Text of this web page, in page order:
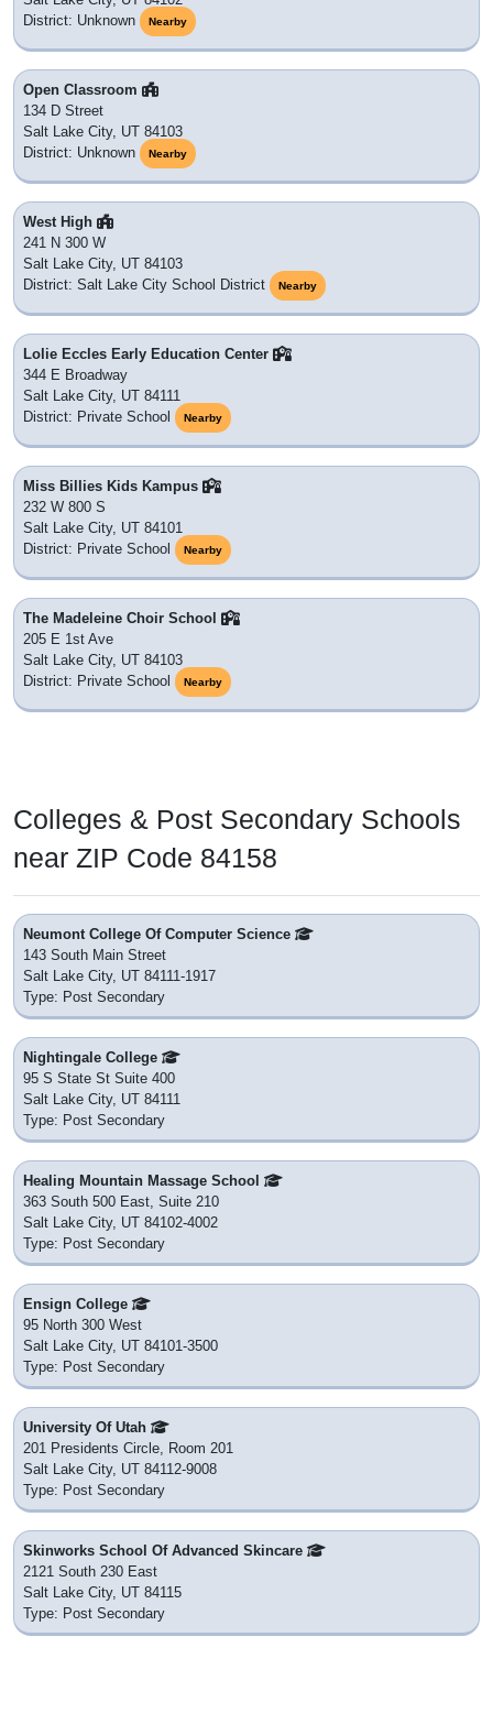
District: Unknown
Nearby
Open Classroom
134 D Street
Salt Lake City, UT 84103
District: Unknown
Nearby
West High
241 N 300 W
Salt Lake City, UT 84103
District: Salt Lake City School District
Nearby
Lolie Eccles Early Education Center
344 E Broadway
Salt Lake City, UT 84111
District: Private School
Nearby
Miss Billies Kids Kampus
232 W 800 S
Salt Lake City, UT 84101
District: Private School
Nearby
The Madeleine Choir School
205 E 1st Ave
Salt Lake City, UT 84103
District: Private School
Nearby
Colleges & Post Secondary Schools
near ZIP Code 84158
Neumont College Of Computer Science
143 South Main Street
Salt Lake City, UT 84111-1917
Type: Post Secondary
Nightingale College
95 S State St Suite 400
Salt Lake City, UT 84111
Type: Post Secondary
Healing Mountain Massage School
363 South 500 East, Suite 210
Salt Lake City, UT 84102-4002
Type: Post Secondary
Ensign College
95 North 300 West
Salt Lake City, UT 84101-3500
Type: Post Secondary
University Of Utah
201 Presidents Circle, Room 201
Salt Lake City, UT 84112-9008
Type: Post Secondary
Skinworks School Of Advanced Skincare
2121 South 230 East
Salt Lake City, UT 84115
Type: Post Secondary